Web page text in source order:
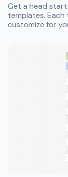
Get a head
templates.
customize for